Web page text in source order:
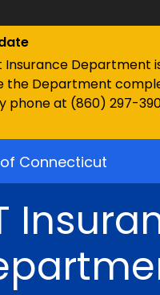
Department
the Department
phone at (860) 297-
Connecticut